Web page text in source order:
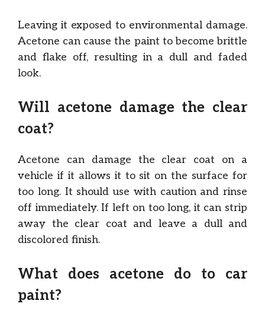
Leaving it exposed to environmental damage.
Acetone can cause the paint to become brittle
and flake off, resulting in a dull and faded
look.
Will acetone damage the clear
coat?
Acetone can damage the clear coat on a
vehicle if it allows it to sit on the surface for
too long. It should use with caution and rinse
off immediately. If left on too long, it can strip
away the clear coat and leave a dull and
discolored finish.
What does acetone do to car
paint?